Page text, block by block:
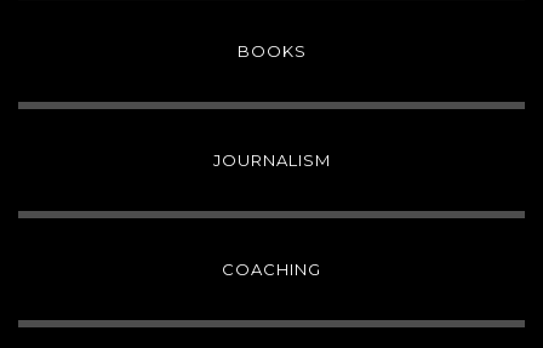
BOOKS
JOURNALISM
COACHING